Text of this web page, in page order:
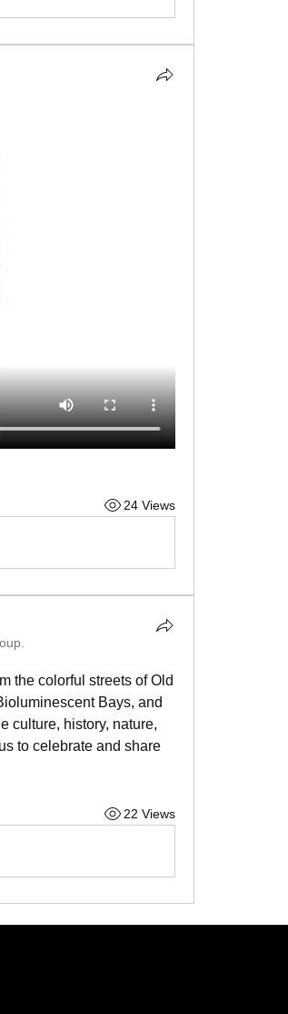
24 Views
the colorful streets of Old
Bays, and
culture, history, nature,
to celebrate and share
22 Views